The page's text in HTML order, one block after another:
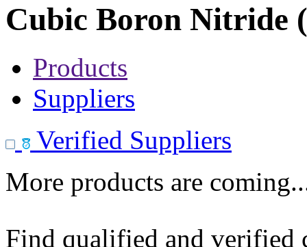
Cubic Boron Nitride
Products
Suppliers
Verified Suppliers
More products are
Find qualified and